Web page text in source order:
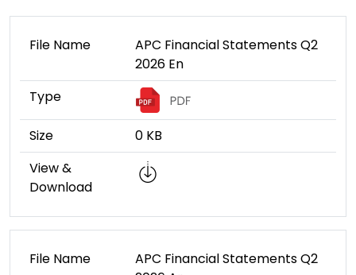
File Name
APC Financial Statements Q2
2026 En
Type
Size
0 KB
View &
Download
File Name
APC Financial Statements Q2